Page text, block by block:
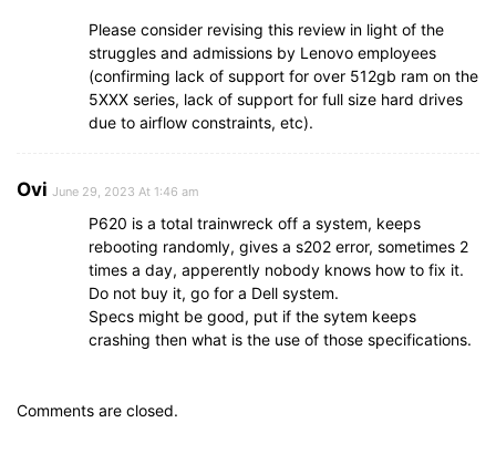
Please consider revising this review in light of the
struggles and admissions by Lenovo employees
(confirming lack of support for over 512gb ram on the
5XXX series, lack of support for full size hard drives
due to airflow constraints, etc).
Ovi June 29, 2023 At 1:46 am
P620 is a total trainwreck off a system, keeps
rebooting randomly, gives a s202 error, sometimes 2
times a day, apperently nobody knows how to fix it.
Do not buy it, go for a Dell system.
Specs might be good, put if the sytem keeps
crashing then what is the use of those specifications.
Comments are closed.